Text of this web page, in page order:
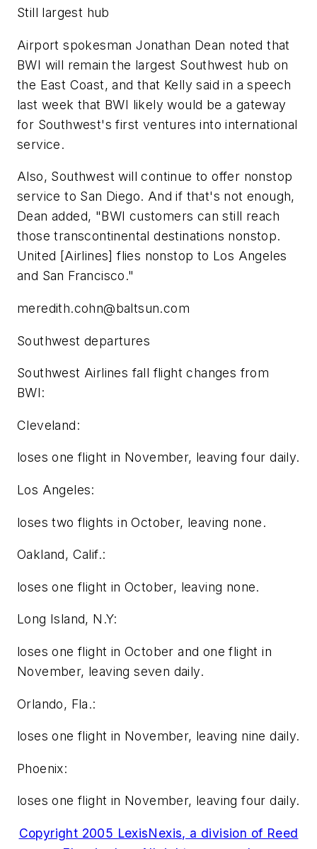
Still largest hub
Airport spokesman Jonathan Dean noted that
BWI will remain the largest Southwest hub on
the East Coast, and that Kelly said in a speech
last week that BWI likely would be a gateway
for Southwest's first ventures into international
service.
Also, Southwest will continue to offer nonstop
service to San Diego. And if that's not enough,
Dean added, "BWI customers can still reach
those transcontinental destinations nonstop.
United [Airlines] flies nonstop to Los Angeles
and San Francisco."
meredith.cohn@baltsun.com
Southwest departures
Southwest Airlines fall flight changes from
BWI:
Cleveland:
loses one flight in November, leaving four daily.
Los Angeles:
loses two flights in October, leaving none.
Oakland, Calif.:
loses one flight in October, leaving none.
Long Island, N.Y:
loses one flight in October and one flight in
November, leaving seven daily.
Orlando, Fla.:
loses one flight in November, leaving nine daily.
Phoenix:
loses one flight in November, leaving four daily.
Copyright 2005 LexisNexis, a division of Reed